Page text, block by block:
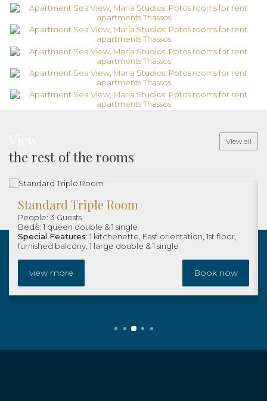
the rest of the rooms
View all
Standard Triple Room
People: 3 Guests
Bed/s: 1 queen double & 1 single
Special Features: 1 kitchenette, East orientation, 1st floor,
furnished balcony, 1 large double & 1 single
view more Book now